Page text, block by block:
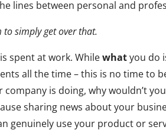
lines between personal and
to simply get over that.
spent at work. Whilewhatyou do
all the time – this is no time to
is doing, why wouldn’t
sharing news about your
genuinely use your product or